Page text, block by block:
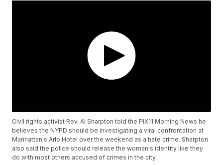
Civil rights activist Rev. Al Sharpton told the PIX11 Morning News he
believes the NYPD should be investigating a viral confrontation at
Manhattan's Arlo Hotel over the weekend as a hate crime. Sharpton
also said the police should release the woman's identity like they
do with most others accused of crimes in the city.